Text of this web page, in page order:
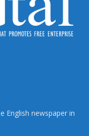
English newspaper in